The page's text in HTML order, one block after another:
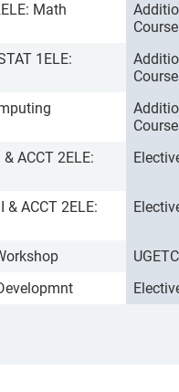
Math
1ELE:
ACCT 2ELE:
ACCT 2ELE: